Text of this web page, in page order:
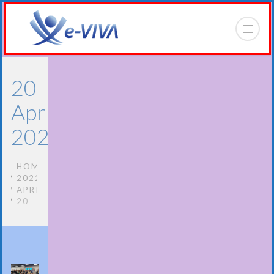
20
April
2022
HOME
2022
APRIL
20